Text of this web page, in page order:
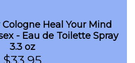
Heal Your Mind
- Eau de Toilette Spray
3.3 oz